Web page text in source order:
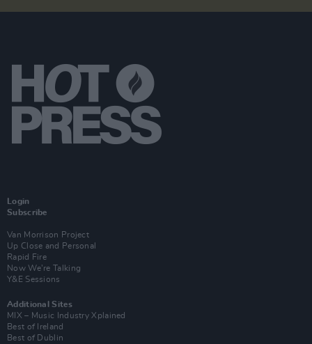
Login
Subscribe
Van Morrison Project
Up Close and Personal
Rapid Fire
Now We’re Talking
Y&E Sessions
Additional Sites
MIX – Music Industry Xplained
Best of Ireland
Best of Dublin